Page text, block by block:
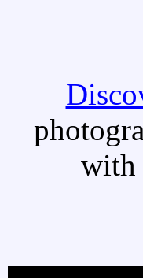
with